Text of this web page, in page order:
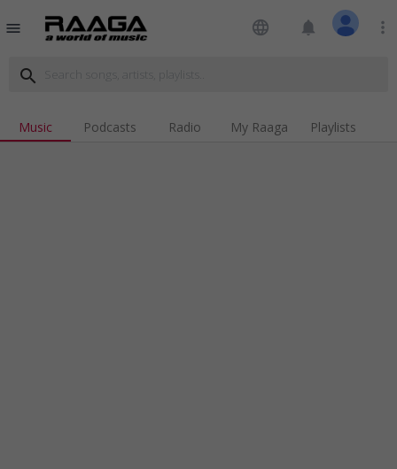
menu language notifications more_vert
search
Music Podcasts Radio My Raaga Playlists